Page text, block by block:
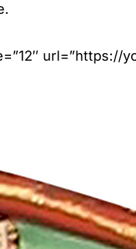
url=”https://